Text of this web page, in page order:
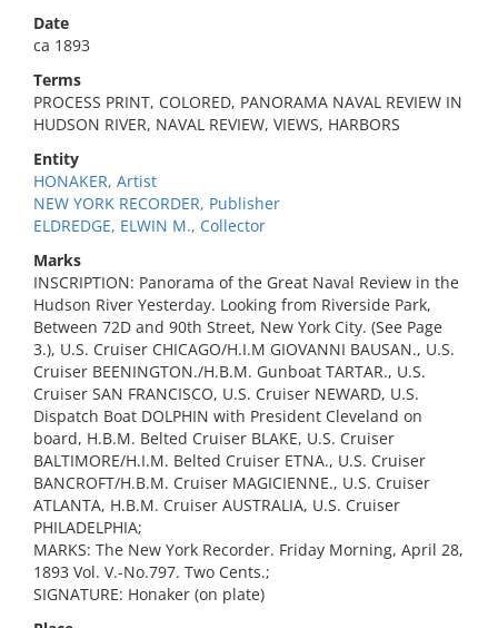
Date
ca 1893
Terms
PROCESS PRINT, COLORED, PANORAMA NAVAL REVIEW IN
HUDSON RIVER, NAVAL REVIEW, VIEWS, HARBORS
Entity
HONAKER, Artist
NEW YORK RECORDER, Publisher
ELDREDGE, ELWIN M., Collector
Marks
INSCRIPTION: Panorama of the Great Naval Review in the
Hudson River Yesterday. Looking from Riverside Park,
Between 72D and 90th Street, New York City. (See Page
3.), U.S. Cruiser CHICAGO/H.I.M GIOVANNI BAUSAN., U.S.
Cruiser BEENINGTON./H.B.M. Gunboat TARTAR., U.S.
Cruiser SAN FRANCISCO, U.S. Cruiser NEWARD, U.S.
Dispatch Boat DOLPHIN with President Cleveland on
board, H.B.M. Belted Cruiser BLAKE, U.S. Cruiser
BALTIMORE/H.I.M. Belted Cruiser ETNA., U.S. Cruiser
BANCROFT/H.B.M. Cruiser MAGICIENNE., U.S. Cruiser
ATLANTA, H.B.M. Cruiser AUSTRALIA, U.S. Cruiser
PHILADELPHIA;
MARKS: The New York Recorder. Friday Morning, April 28,
1893 Vol. V.-No.797. Two Cents.;
SIGNATURE: Honaker (on plate)